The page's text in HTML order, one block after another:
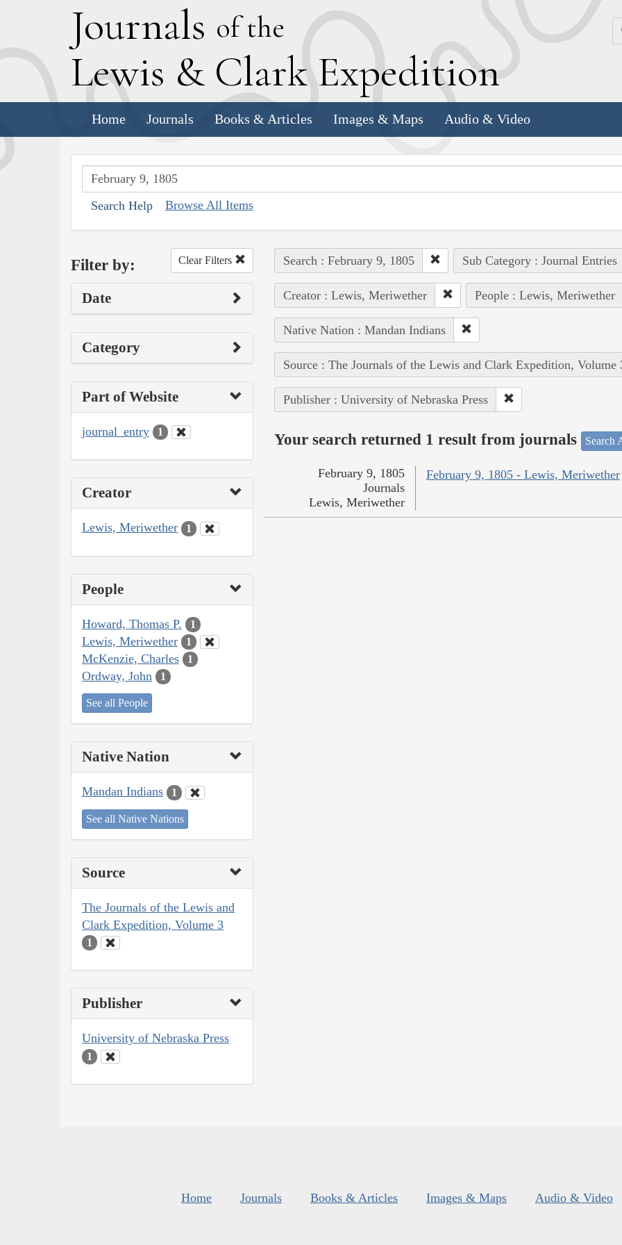
Journals of the
Lewis & Clark Expedition
Home Journals Books & Articles Images & Maps Audio & Video
Search Help Browse All Items
Filter by: Clear Filters
Date
Category
Part of Website
journal_entry 1
Creator
Lewis, Meriwether 1
People
Howard, Thomas P. 1
Lewis, Meriwether 1
McKenzie, Charles 1
Ordway, John 1
See all People
Native Nation
Mandan Indians 1
See all Native Nations
Source
The Journals of the Lewis and
Clark Expedition, Volume 3
1
Publisher
University of Nebraska Press
1
Search : February 9, 1805 Sub Category : Journal Entries
Creator : Lewis, Meriwether People : Lewis, Meriwether
Native Nation : Mandan Indians
Source : The Journals of the Lewis and Clark Expedition, Volume
Publisher : University of Nebraska Press
Your search returned 1 result from journals Search
February 9, 1805 - Lewis, Meriwether
February 9, 1805
Journals
Lewis, Meriwether
Home Journals Books & Articles Images & Maps Audio & Video